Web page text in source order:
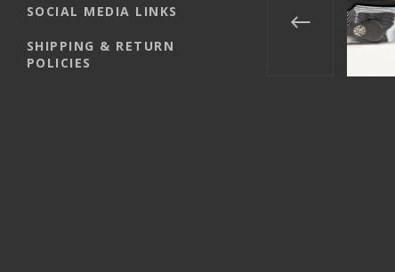
SOCIAL MEDIA LINKS
SHIPPING & RETURN
POLICIES